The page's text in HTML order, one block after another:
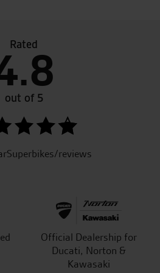
Rated
out of 5
reviews
Official Dealership for
Ducati, Norton &
Kawasaki